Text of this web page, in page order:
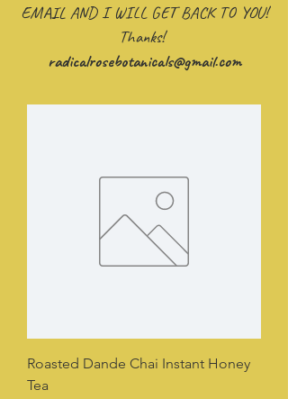
EMAIL AND I WILL GET BACK TO YOU!
Thanks!
radicalrosebotanicals@gmail.com
Roasted Dande Chai Instant Honey
Tea